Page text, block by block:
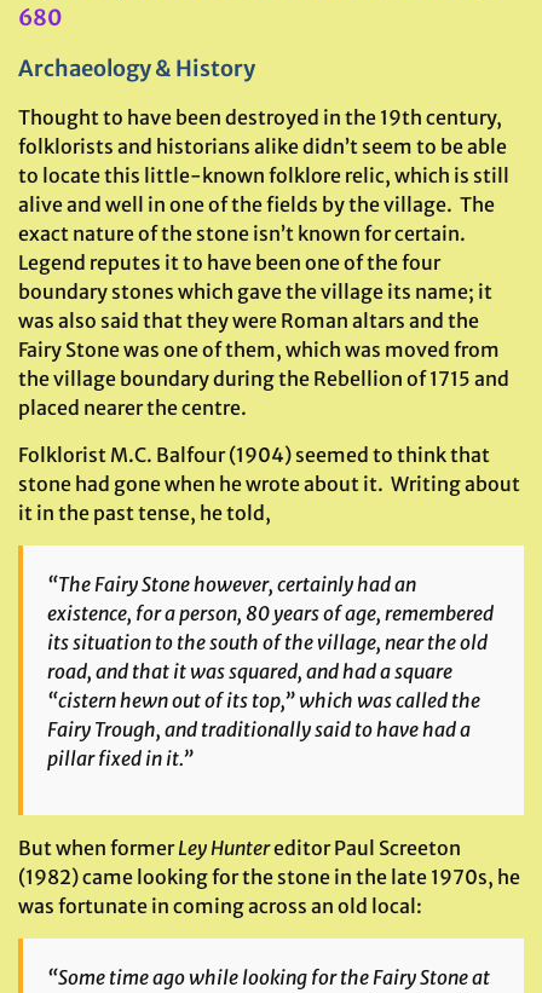
680
Archaeology & History
Thought to have been destroyed in the 19th century,
folklorists and historians alike didn’t seem to be able
to locate this little-known folklore relic, which is still
alive and well in one of the fields by the village. The
exact nature of the stone isn’t known for certain.
Legend reputes it to have been one of the four
boundary stones which gave the village its name; it
was also said that they were Roman altars and the
Fairy Stone was one of them, which was moved from
the village boundary during the Rebellion of 1715 and
placed nearer the centre.
Folklorist M.C. Balfour (1904) seemed to think that
stone had gone when he wrote about it. Writing about
it in the past tense, he told,
“The Fairy Stone however, certainly had an
existence, for a person, 80 years of age, remembered
its situation to the south of the village, near the old
road, and that it was squared, and had a square
“cistern hewn out of its top,” which was called the
Fairy Trough, and traditionally said to have had a
pillar fixed in it.”
But when formerLey Huntereditor Paul Screeton
(1982) came looking for the stone in the late 1970s, he
was fortunate in coming across an old local:
“Some time ago while looking for the Fairy Stone at